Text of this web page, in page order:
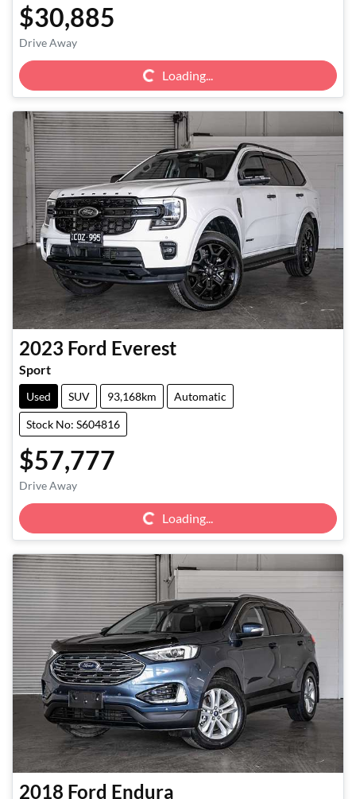
$30,885
Drive Away Loading... Loading...
2023 Ford Everest
Sport
Used SUV 93,168km Automatic
Stock No: S604816
$57,777
Drive Away Loading... Loading...
2018 Ford Endura